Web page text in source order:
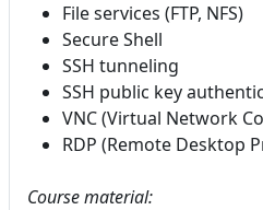
File services (FTP, NFS)
Secure Shell
SSH tunneling
SSH public key
VNC (Virtual Network
RDP (Remote Desktop
Course material: